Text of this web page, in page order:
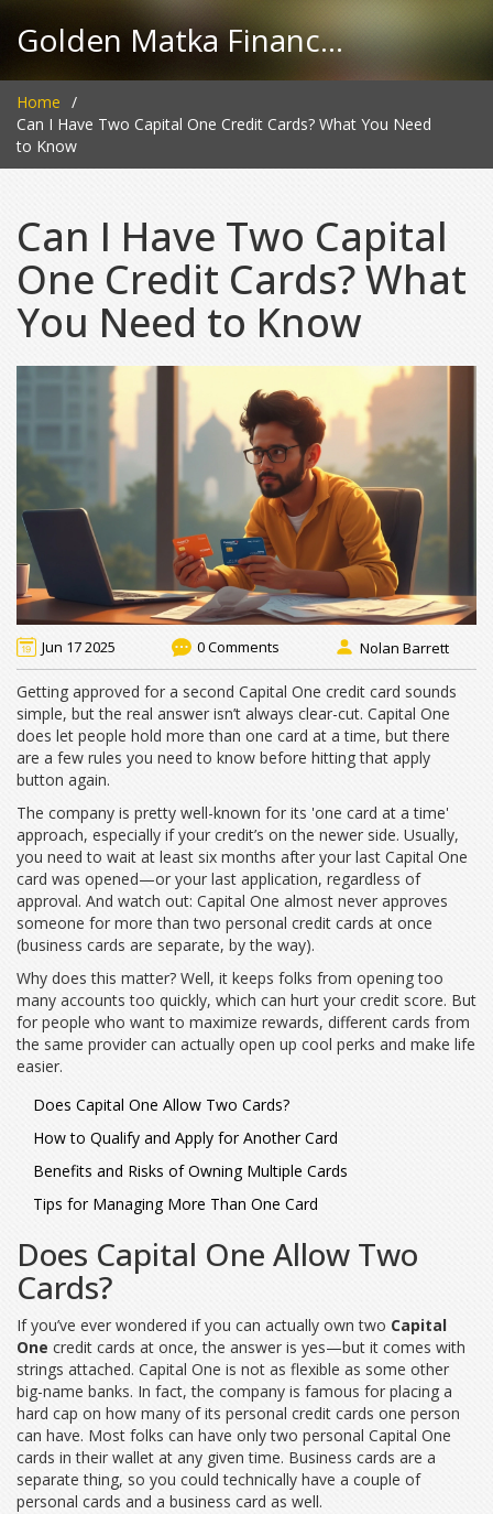
Golden Matka Finance Hub
Home
Can I Have Two Capital One Credit Cards? What You Need
to Know
Can I Have Two Capital
One Credit Cards? What
You Need to Know
Jun 17 2025 0 Comments Nolan Barrett
Getting approved for a second Capital One credit card sounds
simple, but the real answer isn’t always clear-cut. Capital One
does let people hold more than one card at a time, but there
are a few rules you need to know before hitting that apply
button again.
The company is pretty well-known for its 'one card at a time'
approach, especially if your credit’s on the newer side. Usually,
you need to wait at least six months after your last Capital One
card was opened—or your last application, regardless of
approval. And watch out: Capital One almost never approves
someone for more than two personal credit cards at once
(business cards are separate, by the way).
Why does this matter? Well, it keeps folks from opening too
many accounts too quickly, which can hurt your credit score. But
for people who want to maximize rewards, different cards from
the same provider can actually open up cool perks and make life
easier.
Does Capital One Allow Two Cards?
How to Qualify and Apply for Another Card
Benefits and Risks of Owning Multiple Cards
Tips for Managing More Than One Card
Does Capital One Allow Two
Cards?
If you’ve ever wondered if you can actually own two Capital
One credit cards at once, the answer is yes—but it comes with
strings attached. Capital One is not as flexible as some other
big-name banks. In fact, the company is famous for placing a
hard cap on how many of its personal credit cards one person
can have. Most folks can have only two personal Capital One
cards in their wallet at any given time. Business cards are a
separate thing, so you could technically have a couple of
personal cards and a business card as well.